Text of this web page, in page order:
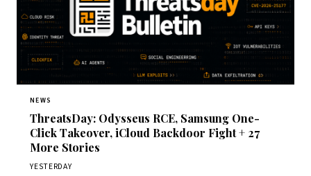
NEWS
ThreatsDay: Odysseus RCE, Samsung One-
Click Takeover, iCloud Backdoor Fight + 27
More Stories
YESTERDAY